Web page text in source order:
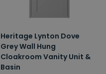
Heritage Lynton Dove
Grey Wall Hung
Cloakroom Vanity Unit &
Basin